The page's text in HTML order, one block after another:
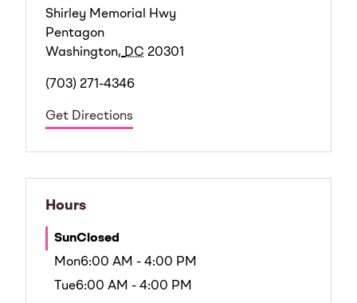
Shirley Memorial Hwy
Pentagon
Washington, DC 20301
(703) 271-4346
Get Directions
Hours
SunClosed
Mon6:00 AM - 4:00 PM
Tue6:00 AM - 4:00 PM